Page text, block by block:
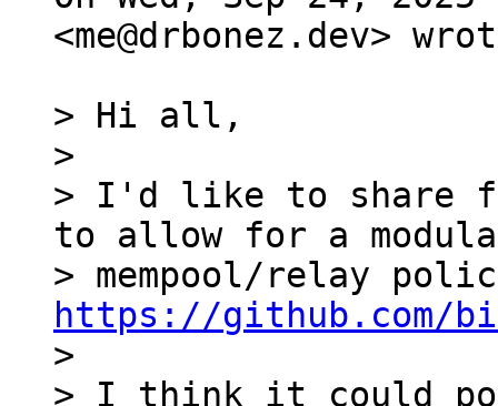
<me@drbonez.dev>
> Hi all,
>
> I'd like to share
to allow for a
https://github.com/
>
> I think it could